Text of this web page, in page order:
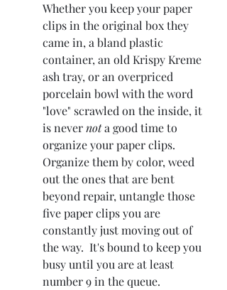
Whether you keep your paper
clips in the original box they
came in, a bland plastic
container, an old Krispy Kreme
ash tray, or an overpriced
porcelain bowl with the word
"love" scrawled on the inside, it
is never not a good time to
organize your paper clips.
Organize them by color, weed
out the ones that are bent
beyond repair, untangle those
five paper clips you are
constantly just moving out of
the way.  It's bound to keep you
busy until you are at least
number 9 in the queue.